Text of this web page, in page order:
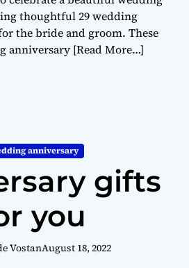
thoughtful 29 wedding
the bride and groom. These
anniversary [Read More…]
anniversary
gifts
you
VostanAugust 18, 2022